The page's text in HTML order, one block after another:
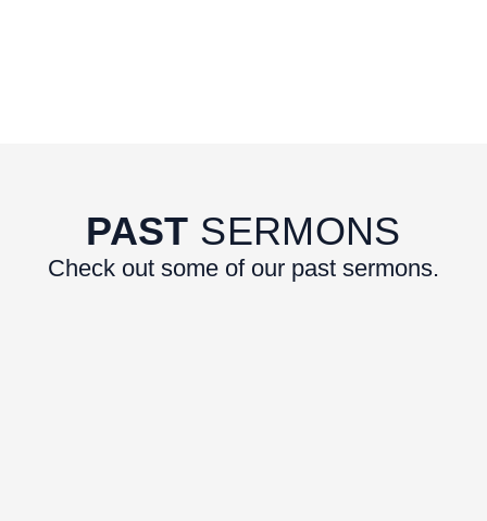
PAST SERMONS
Check out some of our past sermons.